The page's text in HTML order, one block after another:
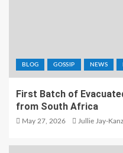
BLOG GOSSIP NEWS
First Batch of
from South Africa
May 27, 2026 Jullie Jay-Kanz